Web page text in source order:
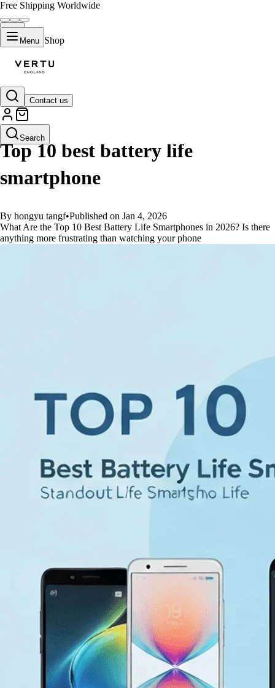
Free Shipping Worldwide
Menu Shop
Contact us
Search
GUIDES
Top 10 best battery life
smartphone
By hongyu tangf•Published on Jan 4, 2026
What Are the Top 10 Best Battery Life Smartphones in 2026? Is there
anything more frustrating than watching your phone